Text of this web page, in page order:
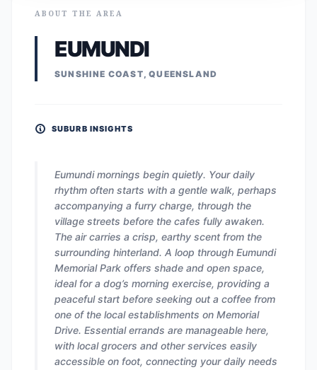
ABOUT THE AREA
EUMUNDI
SUNSHINE COAST, QUEENSLAND
SUBURB INSIGHTS
Eumundi mornings begin quietly. Your daily
rhythm often starts with a gentle walk, perhaps
accompanying a furry charge, through the
village streets before the cafes fully awaken.
The air carries a crisp, earthy scent from the
surrounding hinterland. A loop through Eumundi
Memorial Park offers shade and open space,
ideal for a dog’s morning exercise, providing a
peaceful start before seeking out a coffee from
one of the local establishments on Memorial
Drive. Essential errands are manageable here,
with local grocers and other services easily
accessible on foot, connecting your daily needs